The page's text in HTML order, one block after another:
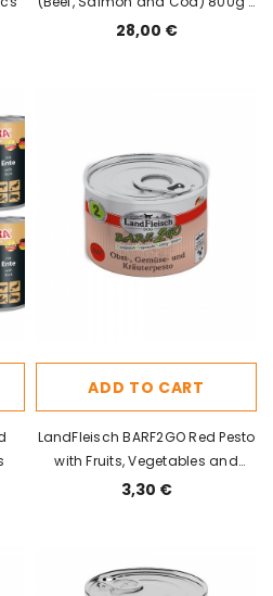
6pcs
28,00 €
ADD TO CART
LandFleisch BARF2GO Red Pesto
with Fruits, Vegetables and
Herbs 200g
3,30 €